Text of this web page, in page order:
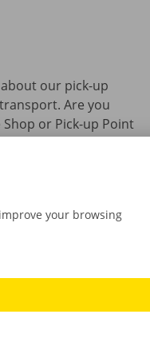
our pick-up
Are you
or Pick-up Point
your browsing